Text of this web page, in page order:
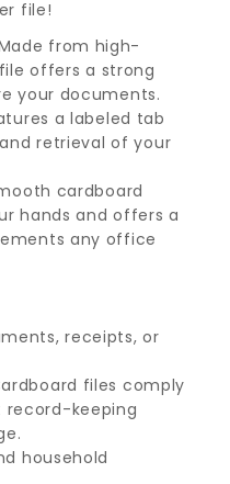
file!
from high-
offers a strong
your documents.
a labeled tab
retrieval of your
cardboard
hands and offers a
any office
receipts, or
files comply
keeping
household